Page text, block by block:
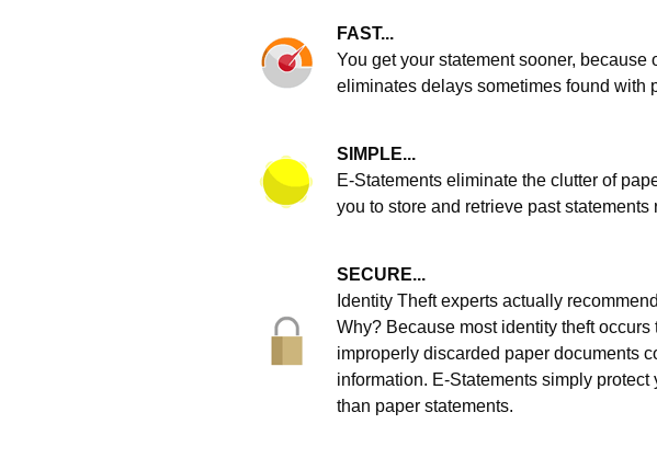
FAST...
You get your statement sooner, because
eliminates delays sometimes found with
SIMPLE...
E-Statements eliminate the clutter of
you to store and retrieve past statements
SECURE...
Identity Theft experts actually
Why? Because most identity theft occurs
improperly discarded paper documents
information. E-Statements simply protect
than paper statements.